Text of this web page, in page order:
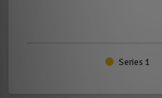
Series 1